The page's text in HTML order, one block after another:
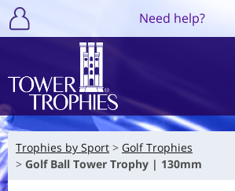
Need help?
Trophies by Sport
Golf Trophies
Golf Ball Tower Trophy | 130mm